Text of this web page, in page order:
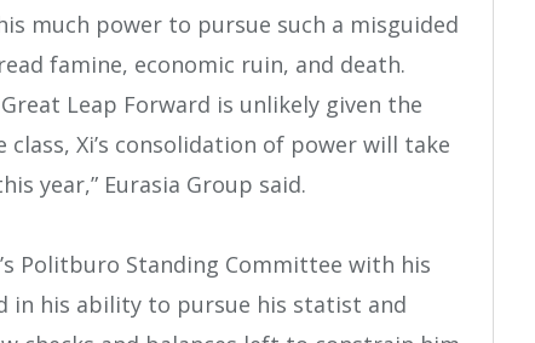
much power to pursue such a misguided
famine, economic ruin, and death.
Leap Forward is unlikely given the
class, Xi’s consolidation of power will take
year,” Eurasia Group said.
Politburo Standing Committee with his
in his ability to pursue his statist and